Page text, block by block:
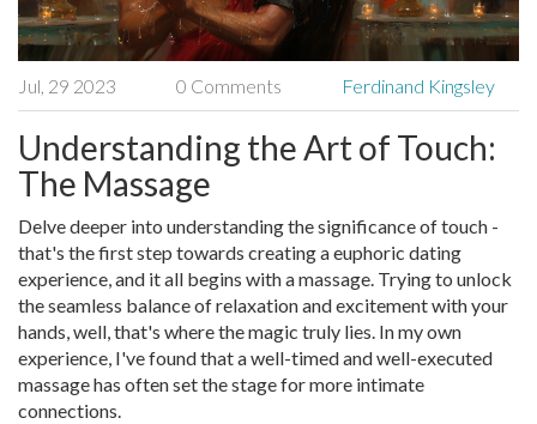
Jul, 29 2023 0 Comments Ferdinand Kingsley
Understanding the Art of Touch:
The Massage
Delve deeper into understanding the significance of touch -
that's the first step towards creating a euphoric dating
experience, and it all begins with a massage. Trying to unlock
the seamless balance of relaxation and excitement with your
hands, well, that's where the magic truly lies. In my own
experience, I've found that a well-timed and well-executed
massage has often set the stage for more intimate
connections.